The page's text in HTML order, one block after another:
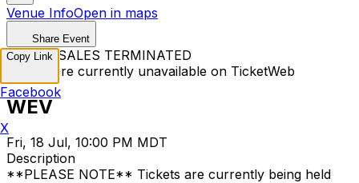
Venue InfoOpen in maps
Share Event
TICKET SALES TERMINATED
Tickets are currently unavailable on TicketWeb
WEV
Fri, 18 Jul, 10:00 PM MDT
Description
**PLEASE NOTE** Tickets are currently being held
Copy Link
Facebook
X